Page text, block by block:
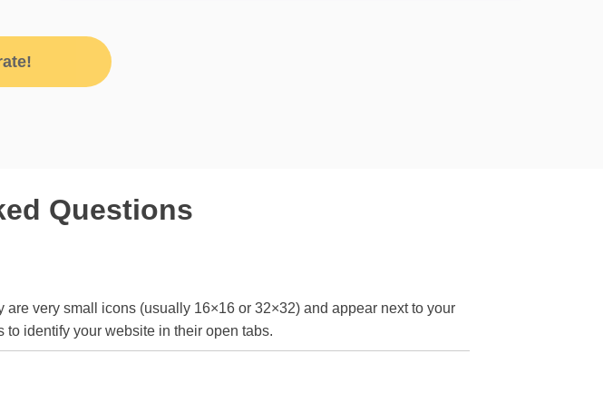
Questions
very small icons (usually 16×16 or 32×32) and appear next to your
identify your website in their open tabs.